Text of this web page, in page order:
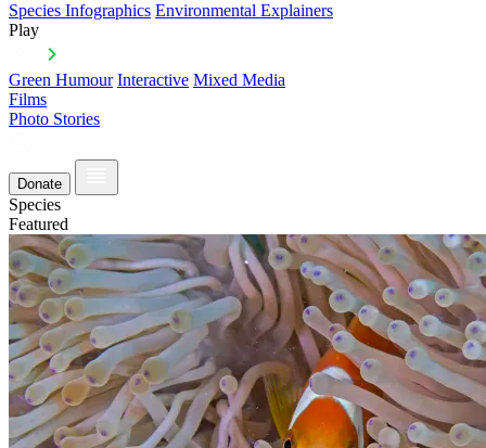
Species Infographics Environmental Explainers
Play
Green Humour Interactive Mixed Media
Films
Photo Stories
Donate
Species
Featured